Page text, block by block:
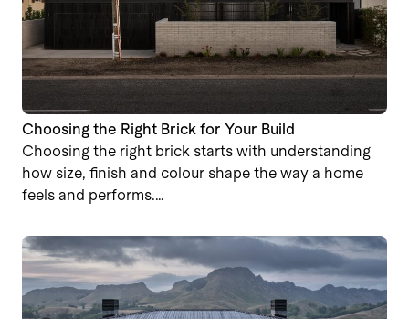
Choosing the Right Brick for Your Build
Choosing the right brick starts with understanding
how size, finish and colour shape the way a home
feels and performs.…